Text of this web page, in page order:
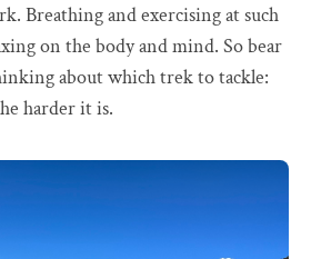
Breathing and exercising at such
on the body and mind. So bear
about which trek to tackle:
harder it is.